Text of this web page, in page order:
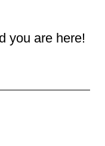
you are here!